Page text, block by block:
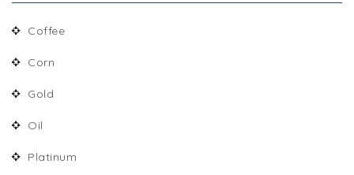
Coffee
Corn
Gold
Oil
Platinum